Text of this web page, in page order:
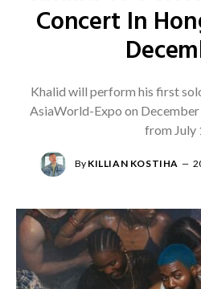
Concert In
Khalid will perform his first
AsiaWorld-Expo on
from July
By KILLIAN KOSTIHA